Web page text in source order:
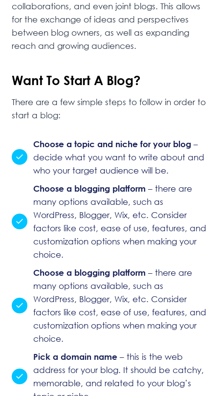
collaborations, and even joint blogs. This allows
for the exchange of ideas and perspectives
between blog owners, as well as expanding
reach and growing audiences.
Want To Start A Blog?
There are a few simple steps to follow in order to
start a blog:
Choose a topic and niche for your blog –
decide what you want to write about and
who your target audience will be.
Choose a blogging platform – there are
many options available, such as
WordPress, Blogger, Wix, etc. Consider
factors like cost, ease of use, features, and
customization options when making your
choice.
Choose a blogging platform – there are
many options available, such as
WordPress, Blogger, Wix, etc. Consider
factors like cost, ease of use, features, and
customization options when making your
choice.
Pick a domain name – this is the web
address for your blog. It should be catchy,
memorable, and related to your blog’s